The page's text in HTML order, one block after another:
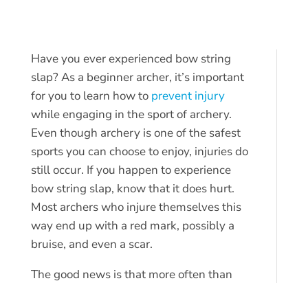
Have you ever experienced bow string
slap? As a beginner archer, it’s important
for you to learn how to prevent injury
while engaging in the sport of archery.
Even though archery is one of the safest
sports you can choose to enjoy, injuries do
still occur. If you happen to experience
bow string slap, know that it does hurt.
Most archers who injure themselves this
way end up with a red mark, possibly a
bruise, and even a scar.
The good news is that more often than